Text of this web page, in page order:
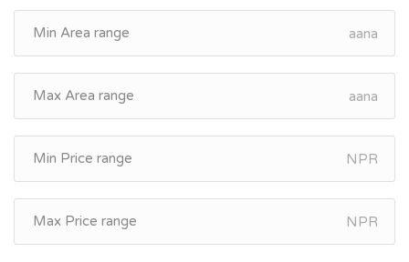
aana
aana
NPR
NPR